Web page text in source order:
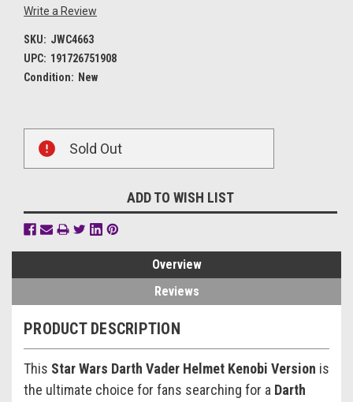
Write a Review
SKU: JWC4663
UPC: 191726751908
Condition: New
Stock:
Sold Out
ADD TO WISH LIST
Overview
Reviews
PRODUCT DESCRIPTION
This Star Wars Darth Vader Helmet Kenobi Version is
the ultimate choice for fans searching for a Darth